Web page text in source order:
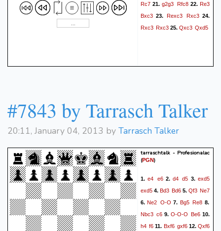
Rc7 21.g2g3 Rfc822.Re3
Bxc3 23. Rexc3 Rxc324.
Rxc3 Rxc3 25. Qxc3 Qxd5
#7843 by Tarrasch Talker
20:11, January 04, 2013 by Tarrasch Talker
tarraschtalk - Profesionalac
(PGN)
1.e4 e62.d4 d5 3.exd5
exd5 4. Bd3 Bd6 5. Qf3 Ne7
6.Ne2 O-O 7. Bg5 Re8 8.
Nbc3 c6 9. O-O-O Be6 10.
h4 f6 11. Bxf6 gxf612.Qxf6